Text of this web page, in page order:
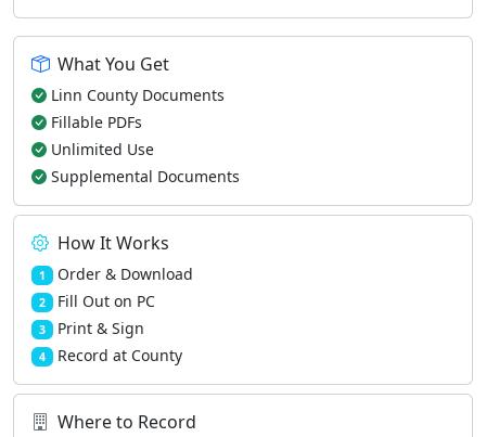
What You Get
Linn County Documents
Fillable PDFs
Unlimited Use
Supplemental Documents
How It Works
1 Order & Download
2 Fill Out on PC
3 Print & Sign
4 Record at County
Where to Record